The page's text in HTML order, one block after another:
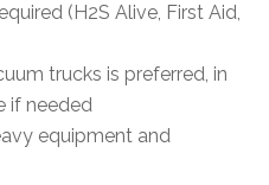
(H2S Alive, First Aid,
trucks is preferred, in
if needed
equipment and